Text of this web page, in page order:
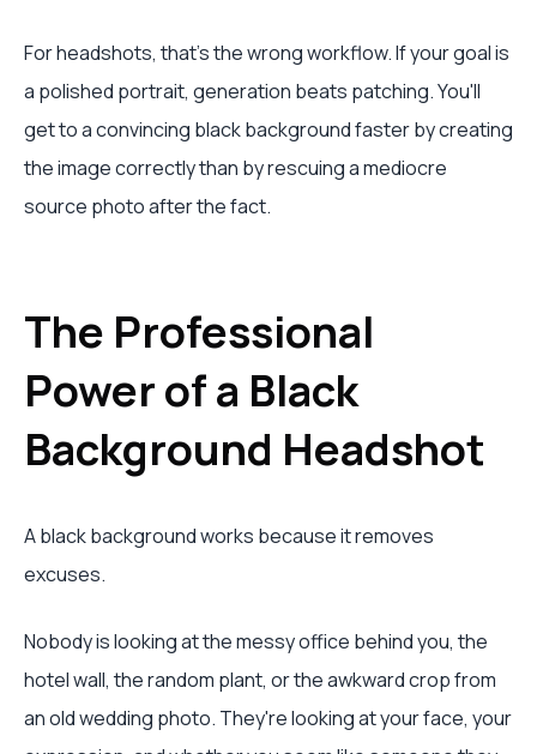
For headshots, that's the wrong workflow. If your goal is
a polished portrait, generation beats patching. You'll
get to a convincing black background faster by creating
the image correctly than by rescuing a mediocre
source photo after the fact.
The Professional
Power of a Black
Background Headshot
A black background works because it removes
excuses.
Nobody is looking at the messy office behind you, the
hotel wall, the random plant, or the awkward crop from
an old wedding photo. They're looking at your face, your